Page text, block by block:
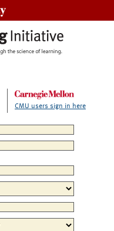
CMU users sign in here